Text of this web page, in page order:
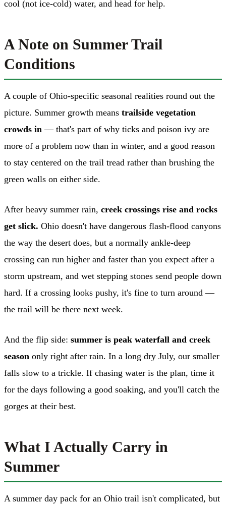
cool (not ice-cold) water, and head for help.
A Note on Summer Trail
Conditions
A couple of Ohio-specific seasonal realities round out the
picture. Summer growth means trailside vegetation
crowds in — that's part of why ticks and poison ivy are
more of a problem now than in winter, and a good reason
to stay centered on the trail tread rather than brushing the
green walls on either side.
After heavy summer rain, creek crossings rise and rocks
get slick. Ohio doesn't have dangerous flash-flood canyons
the way the desert does, but a normally ankle-deep
crossing can run higher and faster than you expect after a
storm upstream, and wet stepping stones send people down
hard. If a crossing looks pushy, it's fine to turn around —
the trail will be there next week.
And the flip side: summer is peak waterfall and creek
season only right after rain. In a long dry July, our smaller
falls slow to a trickle. If chasing water is the plan, time it
for the days following a good soaking, and you'll catch the
gorges at their best.
What I Actually Carry in
Summer
A summer day pack for an Ohio trail isn't complicated, but